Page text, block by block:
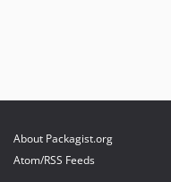
About Packagist.org
Atom/RSS Feeds